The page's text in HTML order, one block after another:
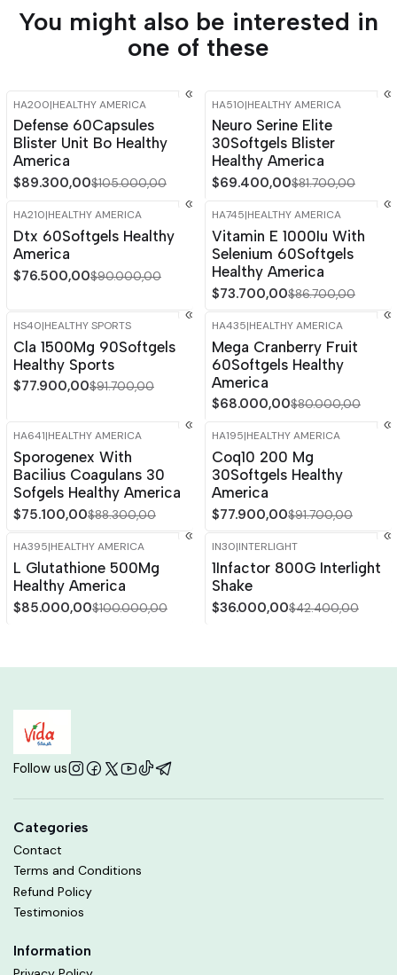
You might also be interested in
one of these
-15% OFF
HA200|HEALTHY AMERICA
Defense 60Capsules
Blister Unit Bo Healthy
America
$89.300,00$105.000,00
-15%OFF
HA510|HEALTHY AMERICA
Neuro Serine Elite
30Softgels Blister
Healthy America
$69.400,00$81.700,00
-15%
HA210|HEALTHY AMERICA
Dtx 60Softgels Healthy
America
$76.500,00$90.000,00
-15%
HA745|HEALTHY AMERICA
Vitamin E 1000Iu With
Selenium 60Softgels
Healthy America
$73.700,00$86.700,00
-15% OFF
HS40|HEALTHY SPORTS
Cla 1500Mg 90Softgels
Healthy Sports
$77.900,00$91.700,00
-15% OFF
HA435|HEALTHY AMERICA
Mega Cranberry Fruit
60Softgels Healthy
America
$68.000,00$80.000,00
-15%
HA641|HEALTHY AMERICA
Sporogenex With
Bacilius Coagulans 30
Sofgels Healthy America
$75.100,00$88.300,00
-15%
HA195|HEALTHY AMERICA
Coq10 200 Mg
30Softgels Healthy
America
$77.900,00$91.700,00
OFF
HA395|HEALTHY AMERICA
L Glutathione 500Mg
Healthy America
$85.000,00$100.000,00
-15%
IN30|INTERLIGHT
1Infactor 800G Interlight
Shake
$36.000,00$42.400,00
Follow us
Categories
Contact
Terms and Conditions
Refund Policy
Testimonios
Information